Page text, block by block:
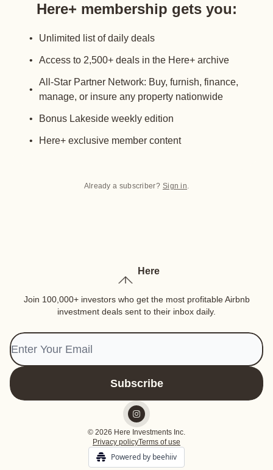
Here+ membership gets you:
Unlimited list of daily deals
Access to 2,500+ deals in the Here+ archive
All-Star Partner Network: Buy, furnish, finance,
manage, or insure any property nationwide
Bonus Lakeside weekly edition
Here+ exclusive member content
Already a subscriber? Sign in.
Here
Join 100,000+ investors who get the most profitable Airbnb
investment deals sent to their inbox daily.
© 2026 Here Investments Inc.
Privacy policyTerms of use
Powered by beehiiv